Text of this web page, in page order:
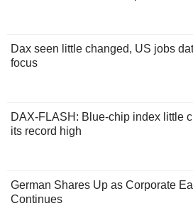
Dax seen little changed, US jobs
focus
DAX-FLASH: Blue-chip index little
its record high
German Shares Up as Corporate
Continues